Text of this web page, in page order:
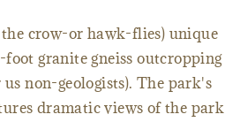
crow-or hawk-flies) unique
granite gneiss outcropping
non-geologists). The park's
dramatic views of the park